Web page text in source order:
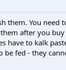
them. You need
after you
have to kalk
fed - they